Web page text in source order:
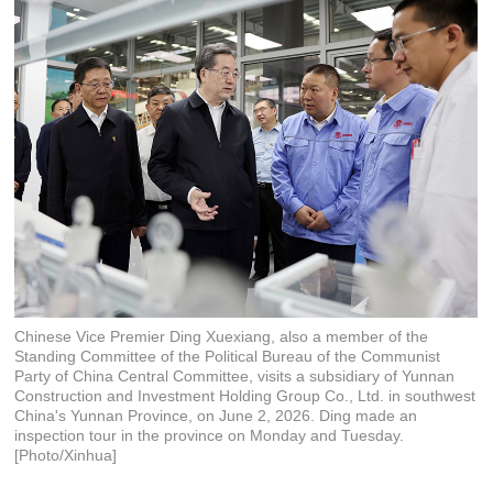
Chinese Vice Premier Ding Xuexiang, also a member of the
Standing Committee of the Political Bureau of the Communist
Party of China Central Committee, visits a subsidiary of Yunnan
Construction and Investment Holding Group Co., Ltd. in southwest
China's Yunnan Province, on June 2, 2026. Ding made an
inspection tour in the province on Monday and Tuesday.
[Photo/Xinhua]